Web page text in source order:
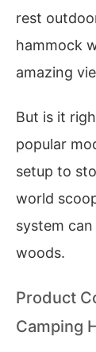
rest
hammock
amazing
But is it
popular
setup to
world
system
woods.
Product
Camping